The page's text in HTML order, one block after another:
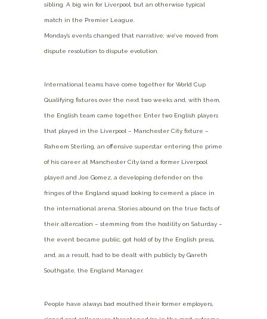
sibling. A big win for Liverpool, but an otherwise typical
match in the Premier League.
Monday’s events changed that narrative; we’ve moved from
dispute resolution to dispute evolution.
International teams have come together for World Cup
Qualifying fixtures over the next two weeks and, with them,
the English team came together. Enter two English players
that played in the Liverpool – Manchester City fixture –
Raheem Sterling, an offensive superstar entering the prime
of his career at Manchester City (and a former Liverpool
player) and Joe Gomez, a developing defender on the
fringes of the England squad looking to cement a place in
the international arena. Stories abound on the true facts of
their altercation – stemming from the hostility on Saturday –
the event became public, got hold of by the English press,
and, as a result, had to be dealt with publicly by Gareth
Southgate, the England Manager.
People have always bad mouthed their former employers,